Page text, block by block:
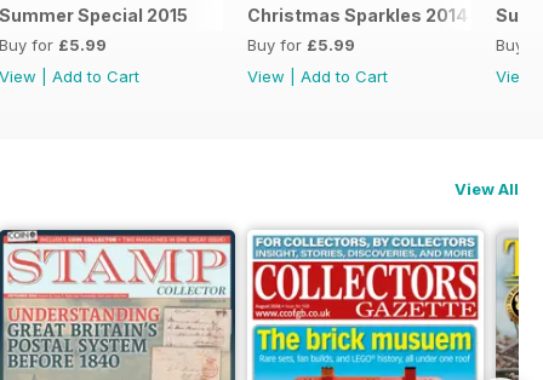
Summer Special 2015
Buy for £5.99
View
Add to Cart
Christmas Sparkles 2014
Buy for £5.99
View
Add to Cart
Buy
View
View All